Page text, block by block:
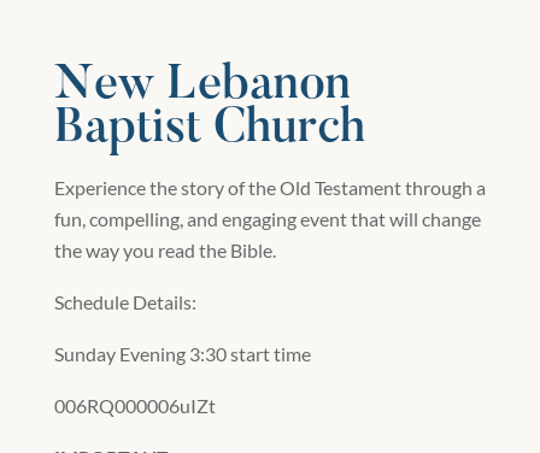
New Lebanon
Baptist Church
Experience the story of the Old Testament through a
fun, compelling, and engaging event that will change
the way you read the Bible.
Schedule Details:
Sunday Evening 3:30 start time
006RQ000006uIZt